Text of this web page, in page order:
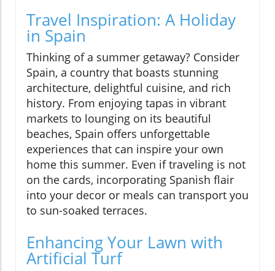
Travel Inspiration: A Holiday
in Spain
Thinking of a summer getaway? Consider
Spain, a country that boasts stunning
architecture, delightful cuisine, and rich
history. From enjoying tapas in vibrant
markets to lounging on its beautiful
beaches, Spain offers unforgettable
experiences that can inspire your own
home this summer. Even if traveling is not
on the cards, incorporating Spanish flair
into your decor or meals can transport you
to sun-soaked terraces.
Enhancing Your Lawn with
Artificial Turf